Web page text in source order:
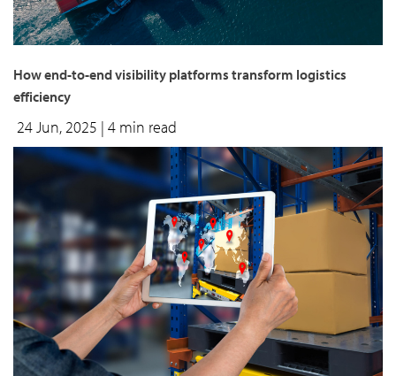
How end-to-end visibility platforms transform logistics
efficiency
24 Jun, 2025 | 4 min read